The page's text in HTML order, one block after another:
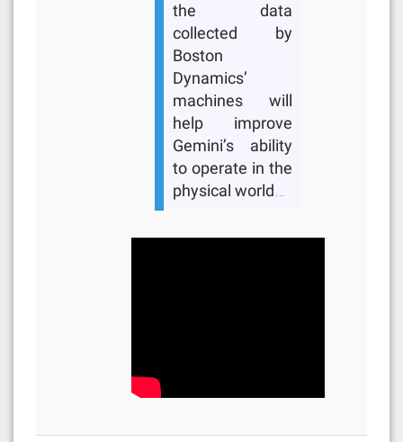
the data
collected by
Boston
Dynamics’
machines will
help improve
Gemini’s ability
to operate in the
physical world…